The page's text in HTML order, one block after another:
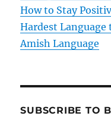
How to Stay
Hardest Language
Amish Language
SUBSCRIBE TO